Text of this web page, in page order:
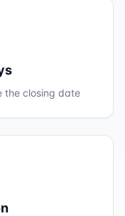
the closing date